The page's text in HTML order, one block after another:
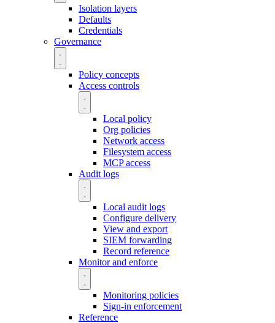
Isolation layers
Defaults
Credentials
Governance
Policy concepts
Access controls
Local policy
Org policies
Network access
Filesystem access
MCP access
Audit logs
Local audit logs
Configure delivery
View and export
SIEM forwarding
Record reference
Monitor and enforce
Monitoring policies
Sign-in enforcement
Reference